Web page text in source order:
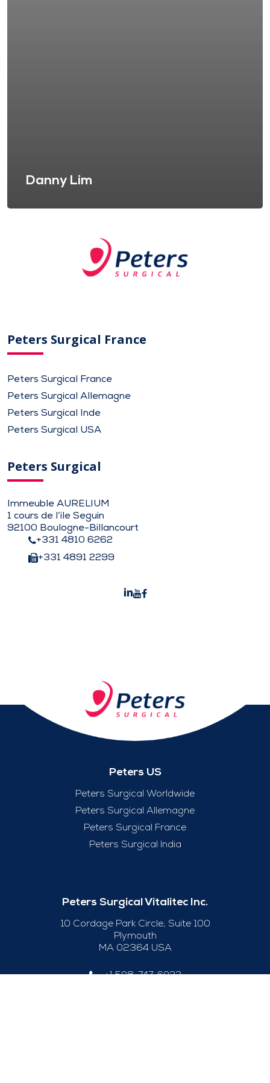
Danny Lim
Peters Surgical France
Peters Surgical France
Peters Surgical Allemagne
Peters Surgical Inde
Peters Surgical USA
Peters Surgical
Immeuble AURELIUM
1 cours de l’ile Seguin
92100 Boulogne-Billancourt
+331 4810 6262
+331 4891 2299
Peters US
Peters Surgical Worldwide
Peters Surgical Allemagne
Peters Surgical France
Peters Surgical India
Peters Surgical Vitalitec Inc.
10 Cordage Park Circle, Suite 100
Plymouth
MA 02364 USA
+1 508-747-6033